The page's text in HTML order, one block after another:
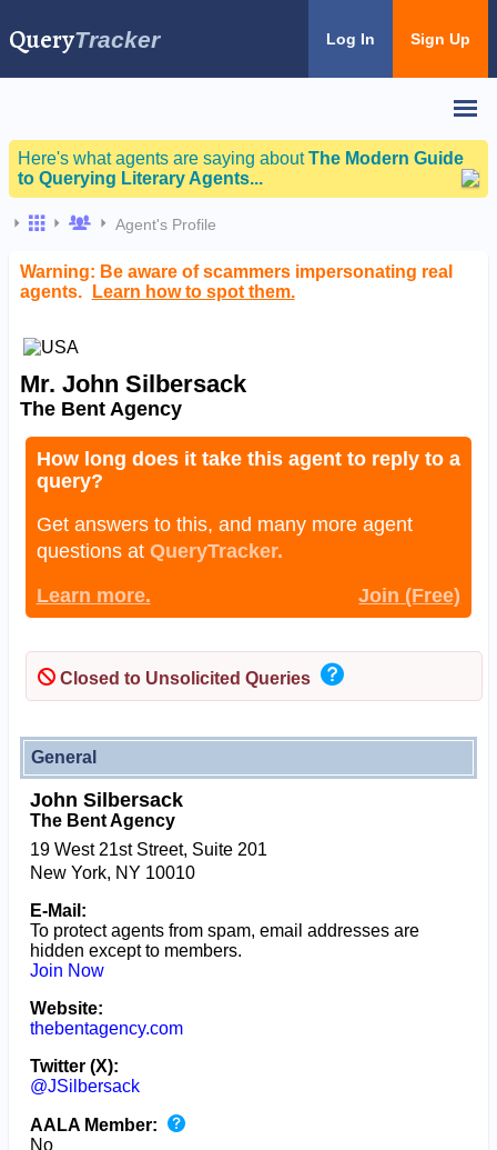
QueryTracker Log In Sign Up
Here's what agents are saying aboutThe Modern Guide
to Querying Literary Agents...
Agent's Profile
Warning: Be aware of scammers impersonating real
agents.
Learn how to spot them.
Mr. John Silbersack
The Bent Agency
How long does it take this agent to reply to a
query?
Get answers to this, and many more agent
questions at QueryTracker.
Learn more.
Join (Free)
Closed to Unsolicited Queries
General
John Silbersack
The Bent Agency
19 West 21st Street, Suite 201
New York, NY 10010
E-Mail:
To protect agents from spam, email addresses are
hidden except to members.
Join Now
Website:
thebentagency.com
Twitter (X):
@JSilbersack
AALA Member:
No